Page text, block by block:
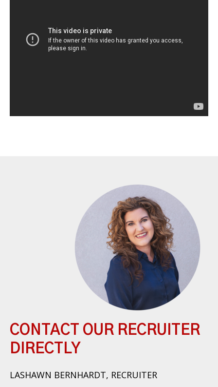
CONTACT OUR RECRUITER
DIRECTLY
LASHAWN BERNHARDT, RECRUITER